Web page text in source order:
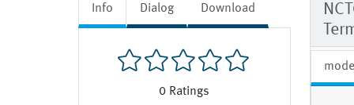
Info Dialog Download
0 Ratings